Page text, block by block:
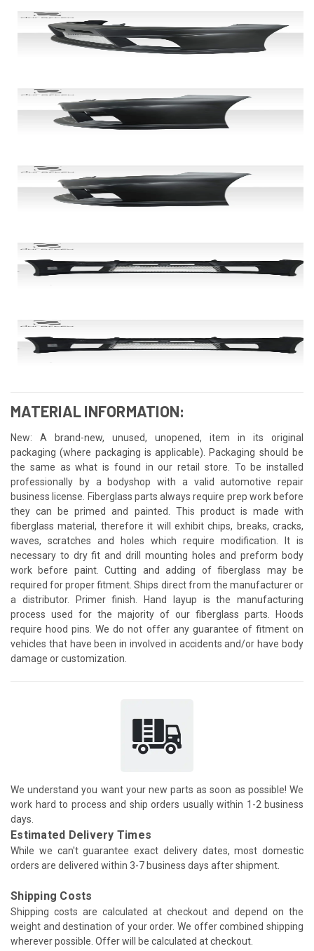
MATERIAL INFORMATION:
New: A brand-new, unused, unopened, item in its original
packaging (where packaging is applicable). Packaging should be
the same as what is found in our retail store. To be installed
professionally by a bodyshop with a valid automotive repair
business license. Fiberglass parts always require prep work before
they can be primed and painted. This product is made with
fiberglass material, therefore it will exhibit chips, breaks, cracks,
waves, scratches and holes which require modification. It is
necessary to dry fit and drill mounting holes and preform body
work before paint. Cutting and adding of fiberglass may be
required for proper fitment. Ships direct from the manufacturer or
a distributor. Primer finish. Hand layup is the manufacturing
process used for the majority of our fiberglass parts. Hoods
require hood pins. We do not offer any guarantee of fitment on
vehicles that have been in involved in accidents and/or have body
damage or customization.
We understand you want your new parts as soon as possible! We
work hard to process and ship orders usually within 1-2 business
days.
Estimated Delivery Times
While we can't guarantee exact delivery dates, most domestic
orders are delivered within 3-7 business days after shipment.
Shipping Costs
Shipping costs are calculated at checkout and depend on the
weight and destination of your order. We offer combined shipping
wherever possible. Offer will be calculated at checkout.